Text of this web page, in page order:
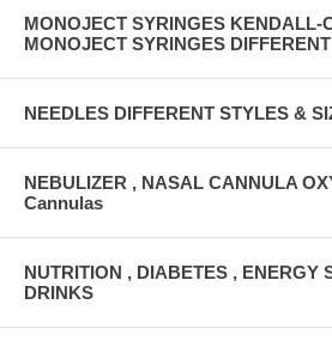
MONOJECT SYRINGES KENDALL-
MONOJECT SYRINGES
NEEDLES DIFFERENT STYLES &
NEBULIZER , NASAL CANNULA
Cannulas
NUTRITION , DIABETES , ENERGY
DRINKS